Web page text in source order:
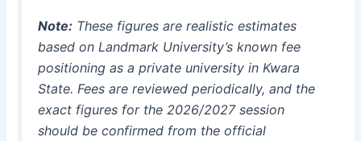
Note: These figures are realistic estimates
based on Landmark University’s known fee
positioning as a private university in Kwara
State. Fees are reviewed periodically, and the
exact figures for the 2026/2027 session
should be confirmed from the official